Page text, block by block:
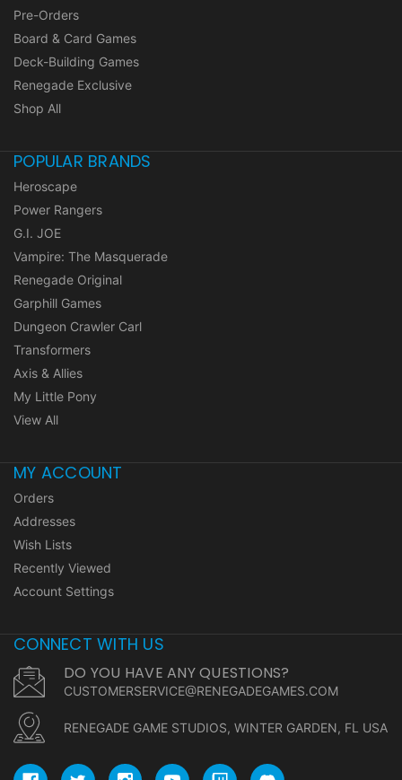
Pre-Orders
Board & Card Games
Deck-Building Games
Renegade Exclusive
Shop All
POPULAR BRANDS
Heroscape
Power Rangers
G.I. JOE
Vampire: The Masquerade
Renegade Original
Garphill Games
Dungeon Crawler Carl
Transformers
Axis & Allies
My Little Pony
View All
MY ACCOUNT
Orders
Addresses
Wish Lists
Recently Viewed
Account Settings
CONNECT WITH US
DO YOU HAVE ANY QUESTIONS?
CUSTOMERSERVICE@RENEGADEGAMES.COM
RENEGADE GAME STUDIOS, WINTER GARDEN, FL USA